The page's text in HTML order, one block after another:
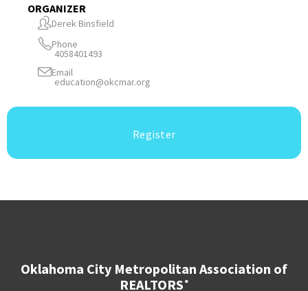
ORGANIZER
Derek Binsfield
Phone
4058401493
Email
education@okcmar.org
Register
Oklahoma City Metropolitan Association of
REALTORS ®